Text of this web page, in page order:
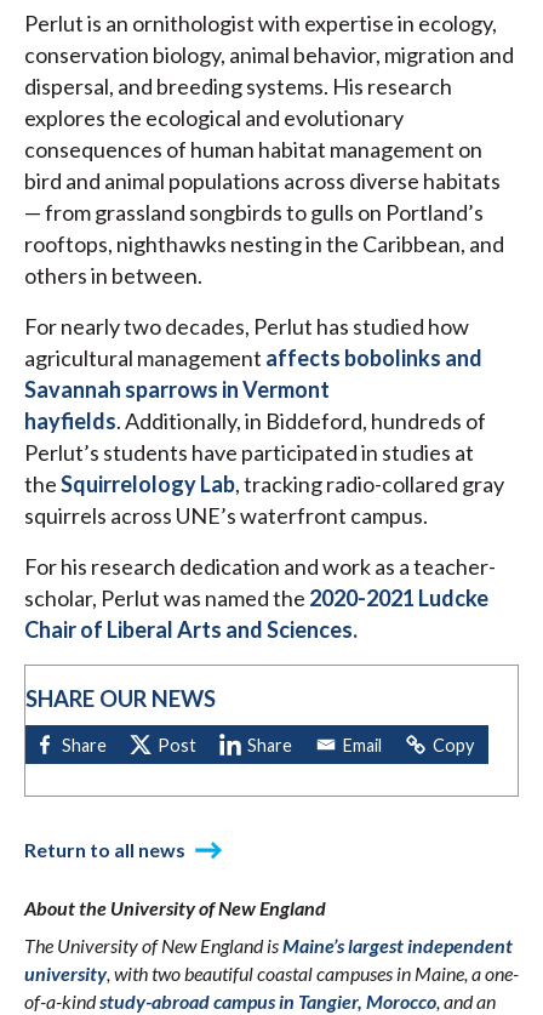
Perlut is an ornithologist with expertise in ecology,
conservation biology, animal behavior, migration and
dispersal, and breeding systems. His research
explores the ecological and evolutionary
consequences of human habitat management on
bird and animal populations across diverse habitats
— from grassland songbirds to gulls on Portland’s
rooftops, nighthawks nesting in the Caribbean, and
others in between.
For nearly two decades, Perlut has studied how
agricultural management affects bobolinks and
Savannah sparrows in Vermont
hayfields. Additionally, in Biddeford, hundreds of
Perlut’s students have participated in studies at
theSquirrelology Lab, tracking radio-collared gray
squirrels across UNE’s waterfront campus.
For his research dedication and work as a teacher-
scholar, Perlut was named the 2020-2021 Ludcke
Chair of Liberal Arts and Sciences.
SHARE OUR NEWS
Return to all news
About the University of New England
The University of New England isMaine’s largest independent
university, with two beautiful coastal campuses in Maine, a one-
of-a-kindstudy-abroad campus in Tangier, Morocco, and an